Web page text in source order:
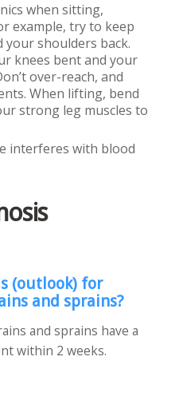
when sitting,
example, try to keep
shoulders back.
knees bent and your
over-reach, and
When lifting, bend
strong leg muscles to
interferes with blood
(outlook) for
and sprains?
and sprains have a
within 2 weeks.